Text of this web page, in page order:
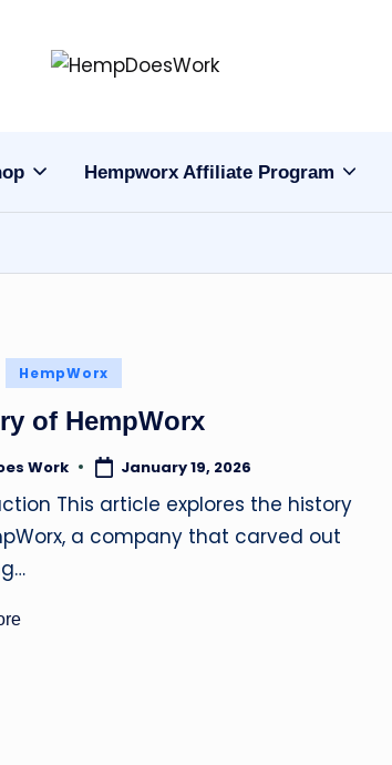
m
w
x
C
B
D
Products
Hempworx Affiliate Program
HempWorx
of HempWorx
Work January 19, 2026
This article explores the history
a company that carved out